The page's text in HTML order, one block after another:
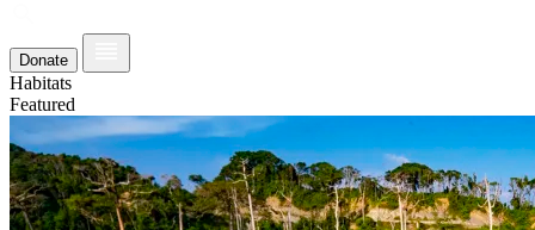
Donate
Habitats
Featured